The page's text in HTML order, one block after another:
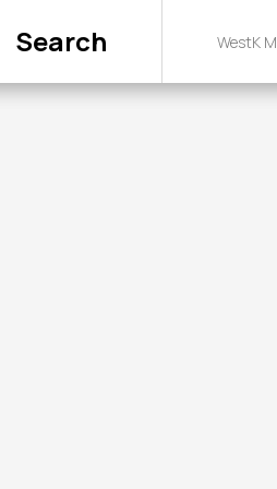
Search WestK